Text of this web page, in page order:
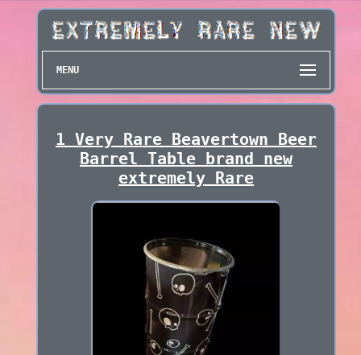
MENU
1 Very Rare Beavertown Beer
Barrel Table brand new
extremely Rare